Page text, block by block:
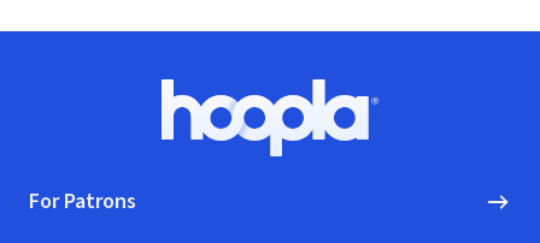
Hoopla logo, Go to homepage
For Patrons